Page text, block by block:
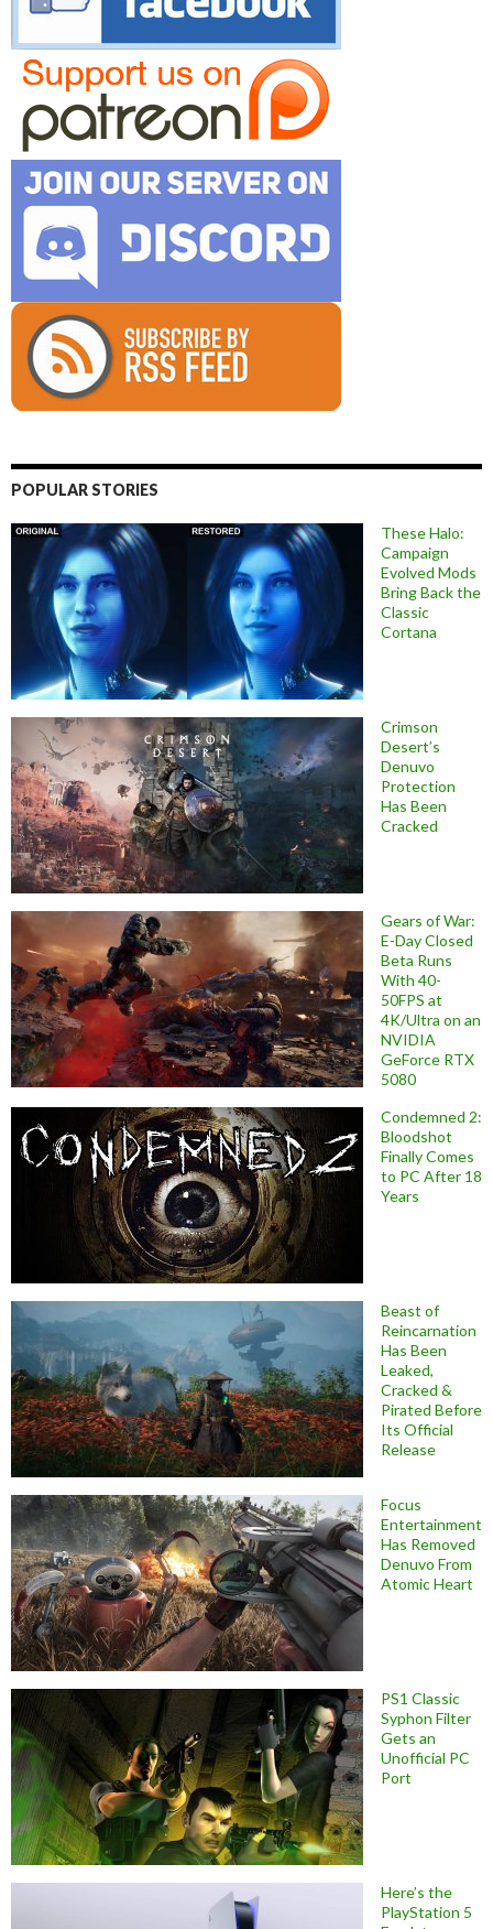
POPULAR STORIES
These Halo:
Campaign
Evolved Mods
Bring Back the
Classic
Cortana
Crimson
Desert’s
Denuvo
Protection
Has Been
Cracked
Gears of War:
E-Day Closed
Beta Runs
With 40-
50FPS at
4K/Ultra on an
NVIDIA
GeForce RTX
5080
Condemned 2:
Bloodshot
Finally Comes
to PC After 18
Years
Beast of
Reincarnation
Has Been
Leaked,
Cracked &
Pirated Before
Its Official
Release
Focus
Entertainment
Has Removed
Denuvo From
Atomic Heart
PS1 Classic
Syphon Filter
Gets an
Unofficial PC
Port
Here’s the
PlayStation 5